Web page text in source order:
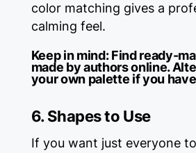
color matching gives a
calming feel.
Keep in mind:Find ready-
made by authors online.
your own palette if you
6. Shapes to Use
If you want just everyone